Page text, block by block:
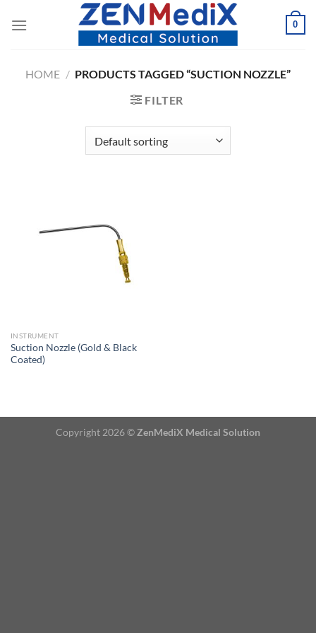
0
HOME / PRODUCTS TAGGED “SUCTION NOZZLE”
FILTER
INSTRUMENT
Suction Nozzle (Gold & Black
Coated)
Copyright 2026 © ZenMediX Medical Solution